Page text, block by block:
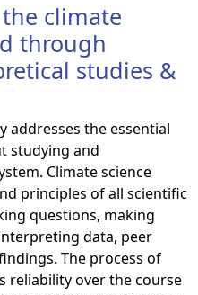
climate
through
studies &
addresses the essential
studying and
Climate science
principles of all scientific
questions, making
data, peer
The process of
reliability over the course